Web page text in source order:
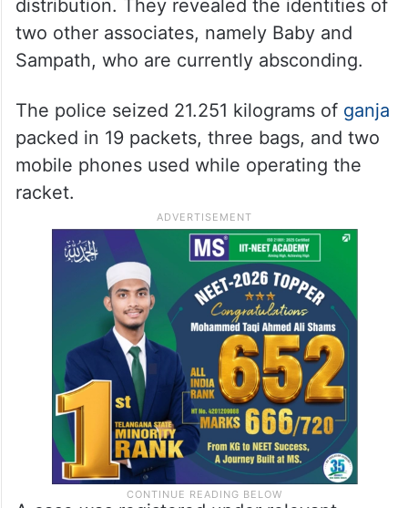
distribution. They revealed the identities of
two other associates, namely Baby and
Sampath, who are currently absconding.
The police seized 21.251 kilograms of ganja
packed in 19 packets, three bags, and two
mobile phones used while operating the
racket.